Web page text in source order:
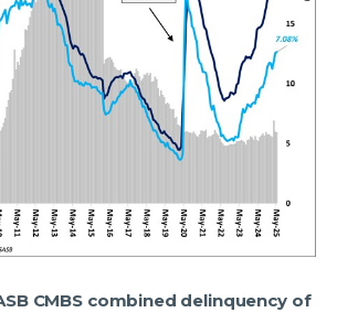
CMBS combined delinquency of